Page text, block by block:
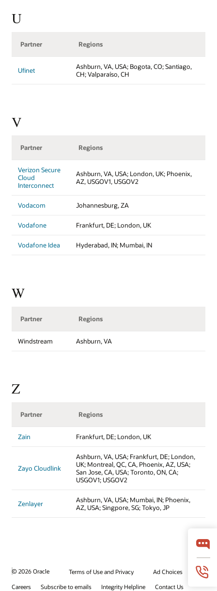
U
Partner Regions
Ufinet
Ashburn, VA, USA; Bogota, CO; Santiago,
CH; Valparaíso, CH
V
Partner Regions
Verizon Secure
Cloud
Interconnect
Ashburn, VA, USA; London, UK; Phoenix,
AZ, USGOV1, USGOV2
Vodacom Johannesburg, ZA
Vodafone Frankfurt, DE; London, UK
Vodafone Idea Hyderabad, IN; Mumbai, IN
W
Partner Regions
Windstream Ashburn, VA
Z
Partner Regions
Zain Frankfurt, DE; London, UK
Zayo Cloudlink
Ashburn, VA, USA; Frankfurt, DE; London,
UK; Montreal, QC, CA, Phoenix, AZ, USA;
San Jose, CA, USA; Toronto, ON, CA;
USGOV1; USGOV2
Zenlayer
Ashburn, VA, USA; Mumbai, IN; Phoenix,
AZ, USA; Singpore, SG; Tokyo, JP
© 2026 Oracle Terms of Use and Privacy
Ad Choices
Careers
Subscribe to emails Integrity Helpline Contact Us